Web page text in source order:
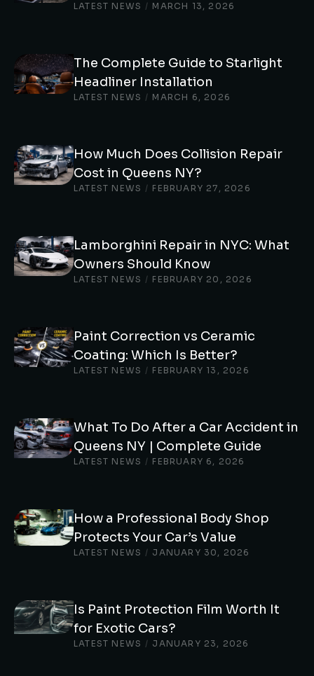
LATEST NEWS / MARCH 13, 2026
The Complete Guide to Starlight
Headliner Installation
LATEST NEWS / MARCH 6, 2026
How Much Does Collision Repair
Cost in Queens NY?
LATEST NEWS / FEBRUARY 27, 2026
Lamborghini Repair in NYC: What
Owners Should Know
LATEST NEWS / FEBRUARY 20, 2026
Paint Correction vs Ceramic
Coating: Which Is Better?
LATEST NEWS / FEBRUARY 13, 2026
What To Do After a Car Accident in
Queens NY | Complete Guide
LATEST NEWS / FEBRUARY 6, 2026
How a Professional Body Shop
Protects Your Car’s Value
LATEST NEWS / JANUARY 30, 2026
Is Paint Protection Film Worth It
for Exotic Cars?
LATEST NEWS / JANUARY 23, 2026